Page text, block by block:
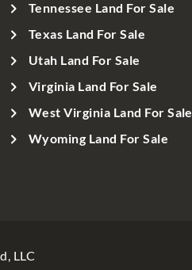
Tennessee Land For Sale
Texas Land For Sale
Utah Land For Sale
Virginia Land For Sale
West Virginia Land For Sale
Wyoming Land For Sale
LLC